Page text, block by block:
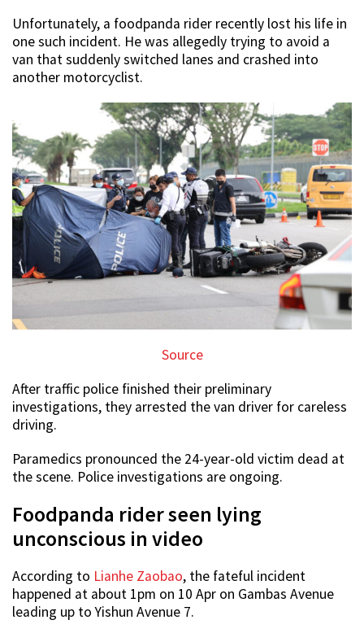
Unfortunately, a foodpanda rider recently lost his life in
one such incident. He was allegedly trying to avoid a
van that suddenly switched lanes and crashed into
another motorcyclist.
Source
After traffic police finished their preliminary
investigations, they arrested the van driver for careless
driving.
Paramedics pronounced the 24-year-old victim dead at
the scene. Police investigations are ongoing.
Foodpanda rider seen lying
unconscious in video
According to Lianhe Zaobao, the fateful incident
happened at about 1pm on 10 Apr on Gambas Avenue
leading up to Yishun Avenue 7.